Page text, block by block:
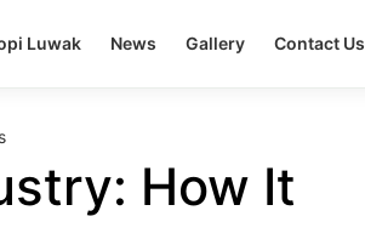
Luwak News Gallery Contact Us
How It